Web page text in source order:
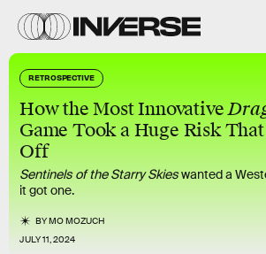
RETROSPECTIVE
How the Most Innovative
Game Took a Huge Risk
Off
Sentinels of the Starry Skieswanted a
it got one.
BYMO MOZUCH
JULY 11, 2024